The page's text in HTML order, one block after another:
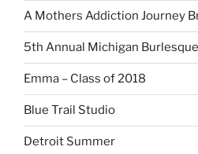
A Mothers Addiction Journey
5th Annual Michigan
Emma – Class of 2018
Blue Trail Studio
Detroit Summer